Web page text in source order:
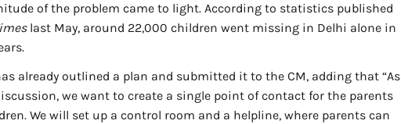
of the problem came to light. According to statistics published
last May, around 22,000 children went missing in Delhi alone in
already outlined a plan and submitted it to the CM, adding that “As
we want to create a single point of contact for the parents
We will set up a control room and a helpline, where parents can